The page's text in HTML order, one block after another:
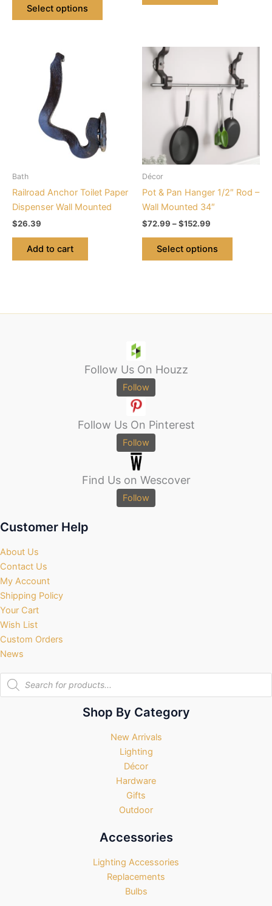
Select options
Bath
Railroad Anchor Toilet Paper
Dispenser Wall Mounted
$26.39
Add to cart
Décor
Pot & Pan Hanger 1/2″ Rod –
Wall Mounted 34″
$72.99 –$152.99
Price
range:
$72.99
through
$152.99
Select options
This
product
has
multiple
variants.
The
options
on
Follow Us On Houzz
Follow
Follow Us On Pinterest
Follow
Find Us on Wescover
Follow
Customer Help
About Us
Contact Us
My Account
Shipping Policy
Your Cart
Wish List
Custom Orders
News
Products
search
Shop By Category
New Arrivals
Lighting
Décor
Hardware
Gifts
Outdoor
Accessories
Lighting Accessories
Replacements
Bulbs